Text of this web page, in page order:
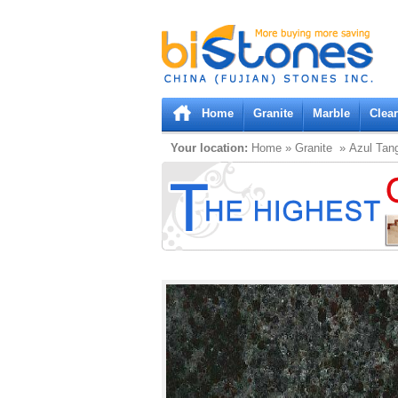
Bistones.com loading...
Please wait!
Home Granite Marble
Your location: Home » Granite » Azul